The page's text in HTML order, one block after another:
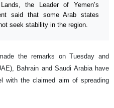
the Leader of Yemen’s
said that some Arab states
seek stability in the region.
the remarks on Tuesday and
Bahrain and Saudi Arabia have
with the claimed aim of spreading